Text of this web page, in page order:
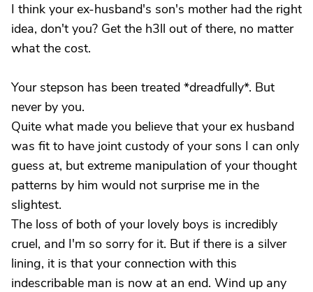
I think your ex-husband's son's mother had the right
idea, don't you? Get the h3ll out of there, no matter
what the cost.
Your stepson has been treated *dreadfully*. But
never by you.
Quite what made you believe that your ex husband
was fit to have joint custody of your sons I can only
guess at, but extreme manipulation of your thought
patterns by him would not surprise me in the
slightest.
The loss of both of your lovely boys is incredibly
cruel, and I'm so sorry for it. But if there is a silver
lining, it is that your connection with this
indescribable man is now at an end. Wind up any